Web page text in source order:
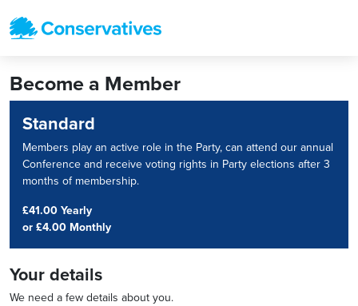
Become a Member
Standard
Members play an active role in the Party, can attend our annual
Conference and receive voting rights in Party elections after 3
months of membership.
£41.00 Yearly
or £4.00 Monthly
Your details
We need a few details about you.